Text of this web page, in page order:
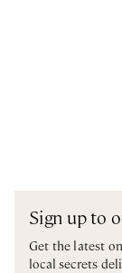
Sign up to
Get the latest
local secrets